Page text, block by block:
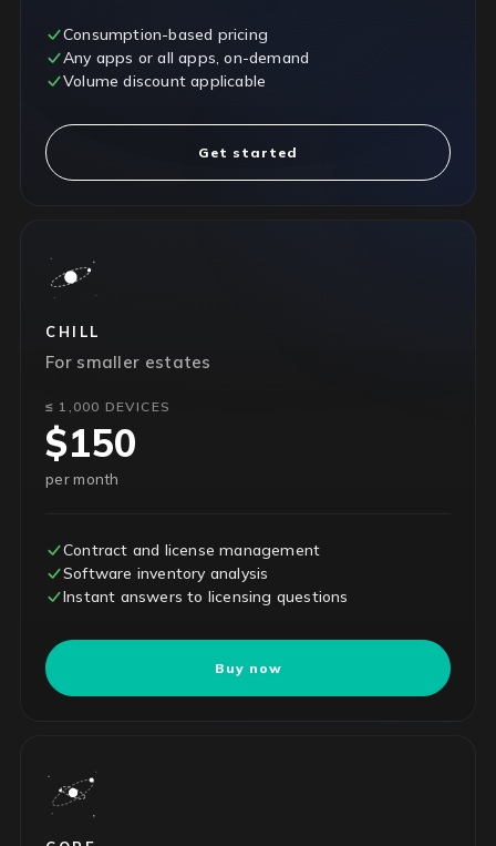
Consumption-based pricing
Any apps or all apps, on-demand
Volume discount applicable
Get started
CHILL
For smaller estates
≤ 1,000 DEVICES
$150
per month
Contract and license management
Software inventory analysis
Instant answers to licensing questions
Buy now